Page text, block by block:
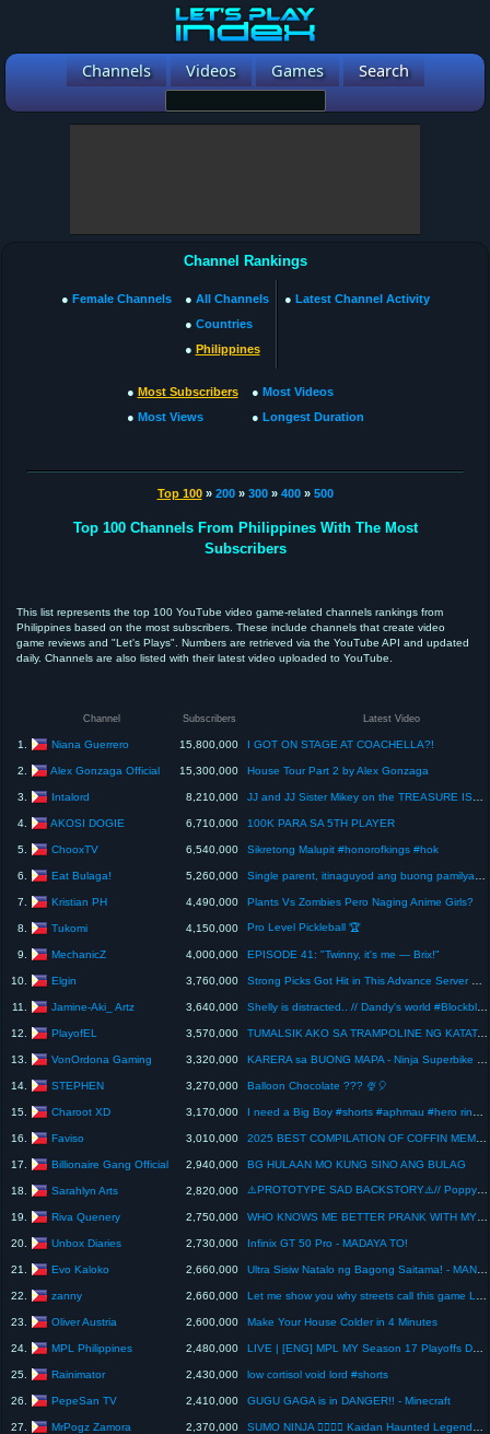
Channels Videos Games Search
Channel Rankings
● Female Channels ● All Channels
● Countries
● Philippines
● Latest Channel Activity
● Most Subscribers
● Most Views
● Most Videos
● Longest Duration
Top 100» 200» 300» 400» 500
Top 100 Channels From Philippines With The Most
Subscribers
This list represents the top 100 YouTube video game-related channels rankings from
Philippines based on the most subscribers. These include channels that create video
game reviews and "Let's Plays". Numbers are retrieved via the YouTube API and updated
daily. Channels are also listed with their latest video uploaded to YouTube.
Channel Subscribers Latest Video
1. Niana Guerrero 15,800,000 I GOT ON STAGE AT COACHELLA?!
2. Alex Gonzaga Official 15,300,000 House Tour Part 2 by Alex Gonzaga
3. Intalord 8,210,000
4. AKOSI DOGIE 6,710,000 100K PARA SA 5TH PLAYER
5. ChooxTV 6,540,000 Sikretong Malupit #honorofkings #hok
6. Eat Bulaga! 5,260,000
7. Kristian PH 4,490,000 Plants Vs Zombies Pero Naging Anime Girls?
8. Tukomi 4,150,000 Pro Level Pickleball 🏆
9. MechanicZ 4,000,000 EPISODE 41: "Twinny, it's me — Brix!"
10. Elgin 3,760,000
11. Jamine-Aki_ Artz 3,640,000
12. PlayofEL 3,570,000 TUMALSIK AKO SA TRAMPOLINE NG KATATAWANAN | Roblox | My Trampoline Park
13. VonOrdona Gaming 3,320,000
14. STEPHEN 3,270,000 Balloon Chocolate ??? 🍨🎈
15. Charoot XD 3,170,000
16. Faviso 3,010,000
17. Billionaire Gang Official 2,940,000 BG HULAAN MO KUNG SINO ANG BULAG
18. Sarahlyn Arts 2,820,000
19. Riva Quenery 2,750,000
20. Unbox Diaries 2,730,000 Infinix GT 50 Pro - MADAYA TO!
21. Evo Kaloko 2,660,000
22. zanny 2,660,000
23. Oliver Austria 2,600,000 Make Your House Colder in 4 Minutes
24. MPL Philippines 2,480,000
25. Rainimator 2,430,000 low cortisol void lord #shorts
26. PepeSan TV 2,410,000 GUGU GAGA is in DANGER!! - Minecraft
27. MrPogz Zamora 2,370,000